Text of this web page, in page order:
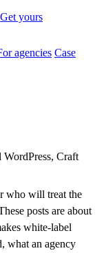
Get yours
agencies Case
Craft
who will treat the
posts are about
white-label
what an agency